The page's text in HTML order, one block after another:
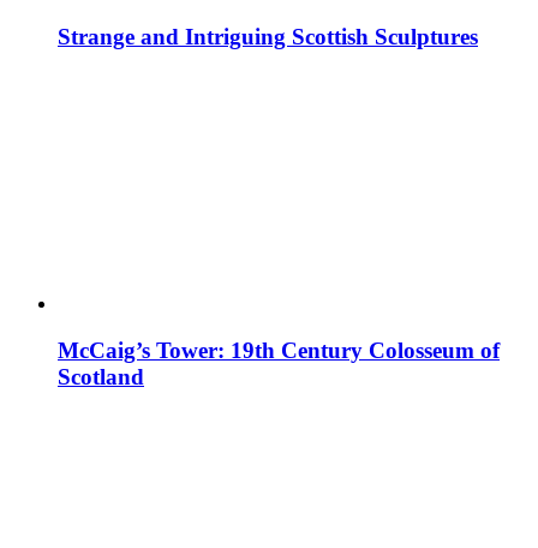
Strange and Intriguing Scottish Sculptures
McCaig’s Tower: 19th Century Colosseum of
Scotland